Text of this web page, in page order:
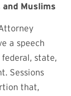
Muslims
a speech
state,
Sessions
that,